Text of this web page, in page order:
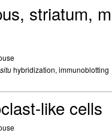
striatum,
hybridization, immunoblotting
like cells